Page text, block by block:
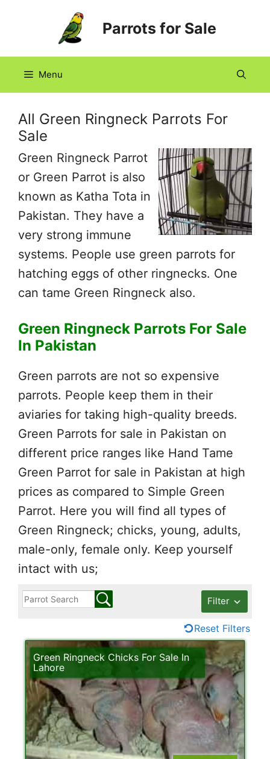
Parrots for Sale
Menu
All Green Ringneck Parrots For
Sale
Green Ringneck Parrot
or Green Parrot is also
known as Katha Tota in
Pakistan. They have a
very strong immune
systems. People use green parrots for
hatching eggs of other ringnecks. One
can tame Green Ringneck also.
Green Ringneck Parrots For Sale
In Pakistan
Green parrots are not so expensive
parrots. People keep them in their
aviaries for taking high-quality breeds.
Green Parrots for sale in Pakistan on
different price ranges like Hand Tame
Green Parrot for sale in Pakistan at high
prices as compared to Simple Green
Parrot. Here you will find all types of
Green Ringneck; chicks, young, adults,
male-only, female only. Keep yourself
intact with us;
Filter
Reset Filters
Green Ringneck Chicks For Sale In
Lahore